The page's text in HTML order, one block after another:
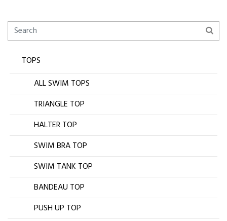
TOPS
ALL SWIM TOPS
TRIANGLE TOP
HALTER TOP
SWIM BRA TOP
SWIM TANK TOP
BANDEAU TOP
PUSH UP TOP